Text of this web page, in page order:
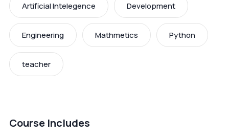
Artificial Intelegence Development
Engineering Mathmetics Python
teacher
Course Includes